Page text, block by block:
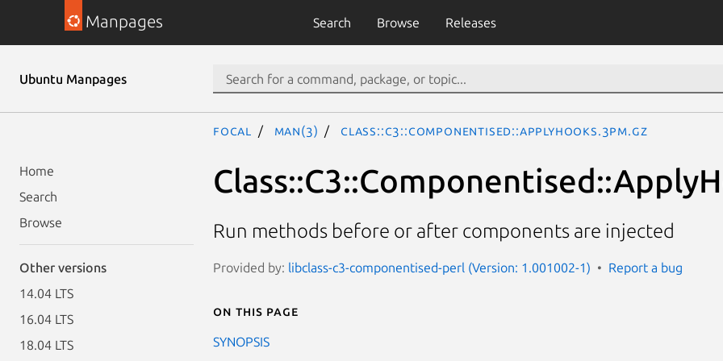
Manpages Search Browse Releases
Ubuntu Manpages
Home
Search
Browse
Other versions
14.04 LTS
16.04 LTS
18.04 LTS
focal man(3) Class::C3::Componentised::ApplyHooks.3pm.gz
Run methods before or after components are injected
Provided by: libclass-c3-componentised-perl (Version: 1.001002-1) Report a bug
On this page
SYNOPSIS